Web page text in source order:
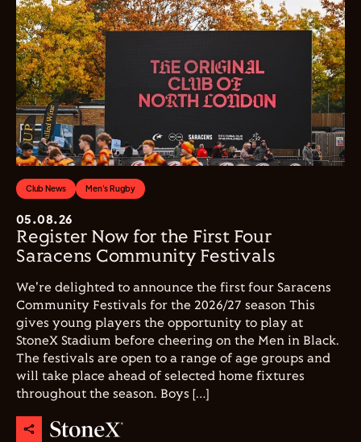
Club News Men's Rugby
05.08.26
Register Now for the First Four
Saracens Community Festivals
We're delighted to announce the first four Saracens
Community Festivals for the 2026/27 season This
gives young players the opportunity to play at
StoneX Stadium before cheering on the Men in Black.
The festivals are open to a range of age groups and
will take place ahead of selected home fixtures
throughout the season. Boys […]